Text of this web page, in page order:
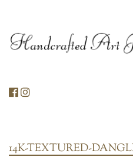
content
14K-TEXTURED-